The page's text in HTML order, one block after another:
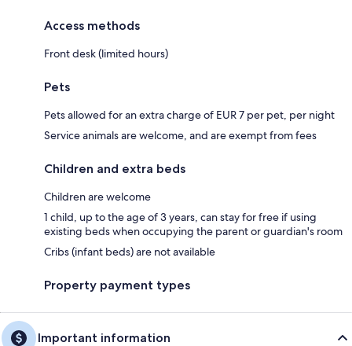
Access methods
Front desk (limited hours)
Pets
Pets allowed for an extra charge of EUR 7 per pet, per night
Service animals are welcome, and are exempt from fees
Children and extra beds
Children are welcome
1 child, up to the age of 3 years, can stay for free if using
existing beds when occupying the parent or guardian's room
Cribs (infant beds) are not available
Property payment types
Important information